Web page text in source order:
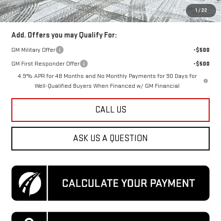
1 / 22
Koons Price
$84,349
Add. Offers you may Qualify For:
GM Military Offer
-$500
GM First Responder Offer
-$500
4.9% APR for 48 Months and No Monthly Payments for 90 Days for
Well-Qualified Buyers When Financed w/ GM Financial
CALL US
ASK US A QUESTION